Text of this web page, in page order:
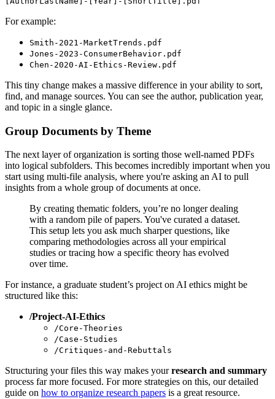
For example:
Smith-2021-MarketTrends.pdf
Jones-2023-ConsumerBehavior.pdf
Chen-2020-AI-Ethics-Review.pdf
This tiny change makes a massive difference in your ability to sort,
find, and manage sources. You can see the author, publication year,
and topic in a single glance.
Group Documents by Theme
The next layer of organization is sorting those well-named PDFs
into logical subfolders. This becomes incredibly important when you
start using multi-file analysis, where you're asking an AI to pull
insights from a whole group of documents at once.
By creating thematic folders, you’re no longer dealing
with a random pile of papers. You've curated a dataset.
This setup lets you ask much sharper questions, like
comparing methodologies across all your empirical
studies or tracing how a specific theory has evolved
over time.
For instance, a graduate student’s project on AI ethics might be
structured like this:
/Project-AI-Ethics
/Core-Theories
/Case-Studies
/Critiques-and-Rebuttals
Structuring your files this way makes yourresearch and summary
process far more focused. For more strategies on this, our detailed
guide on how to organize research papers is a great resource.